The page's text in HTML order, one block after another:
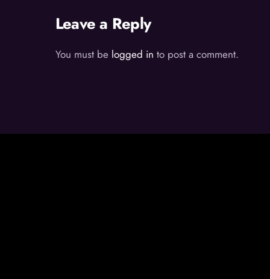
Leave a Reply
You must be logged in to post a comment.